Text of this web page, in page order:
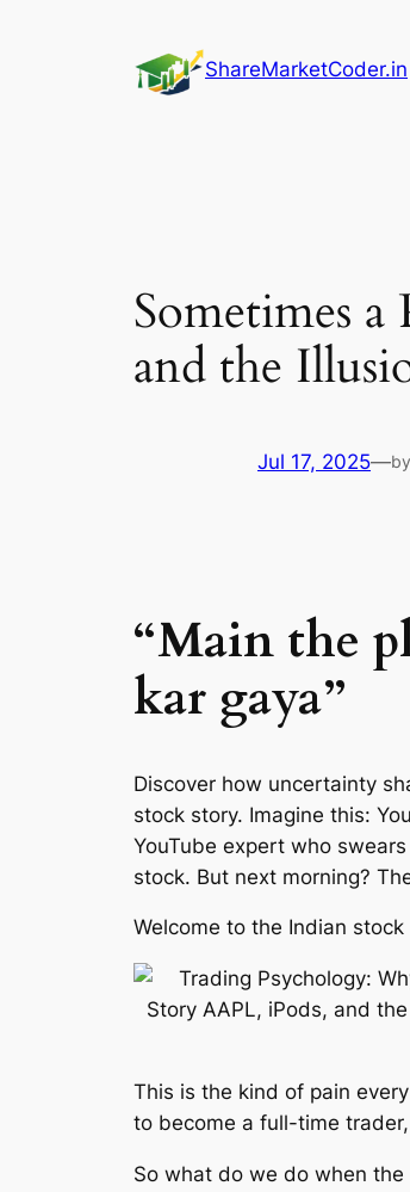
ShareMarketCoder.in
Sometimes
and the
Jul 17, 2025—by
“Main the
kar gaya”
Discover how uncertainty
stock story. Imagine this:
YouTube expert who
stock. But next morning?
Welcome to the Indian
This is the kind of pain
to become a full-time
So what do we do when the